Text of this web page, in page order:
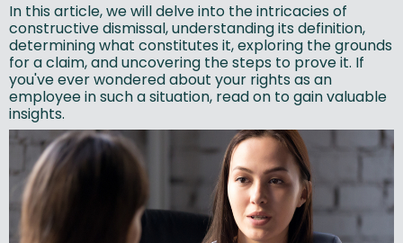
In this article, we will delve into the intricacies of
constructive dismissal, understanding its definition,
determining what constitutes it, exploring the grounds
for a claim, and uncovering the steps to prove it. If
you've ever wondered about your rights as an
employee in such a situation, read on to gain valuable
insights.